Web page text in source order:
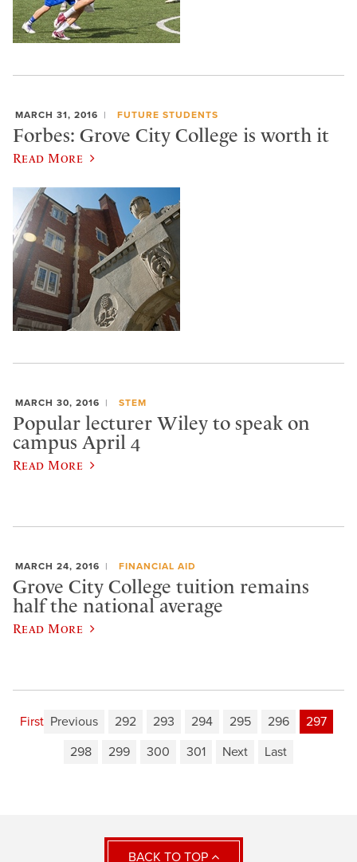
MARCH 31, 2016 FUTURE STUDENTS
Forbes: Grove City College is worth it
Read More
MARCH 30, 2016 STEM
Popular lecturer Wiley to speak on
campus April 4
Read More
MARCH 24, 2016 FINANCIAL AID
Grove City College tuition remains
half the national average
Read More
First Previous 292 293 294 295 296
297
298
299 300 301 Next Last
BACK TO TOP